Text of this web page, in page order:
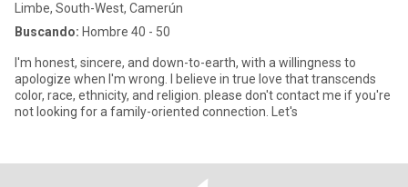
Limbe, South-West, Camerún
Buscando: Hombre 40 - 50
I'm honest, sincere, and down-to-earth, with a willingness to
apologize when I'm wrong. I believe in true love that transcends
color, race, ethnicity, and religion. please don't contact me if you're
not looking for a family-oriented connection. Let's